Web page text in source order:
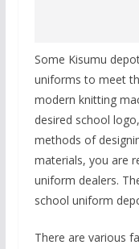
Some Kisumu
uniforms to meet
modern knitting
desired school
methods of
materials, you are
uniform dealers.
school uniform
There are various